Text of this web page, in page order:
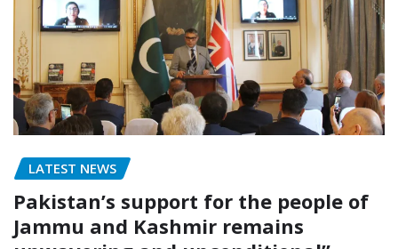
LATEST NEWS
Pakistan’s support for the people of
Jammu and Kashmir remains